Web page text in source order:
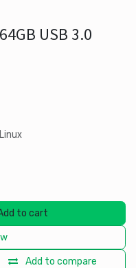
USB 3.0
to cart
Add to compare